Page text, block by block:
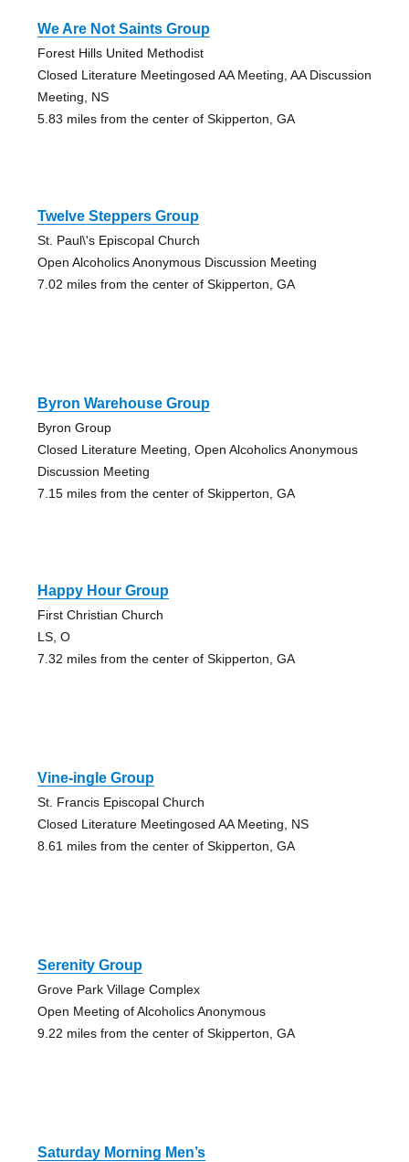
We Are Not Saints Group
Forest Hills United Methodist
Closed Literature Meetingosed AA Meeting, AA Discussion
Meeting, NS
5.83 miles from the center of Skipperton, GA
Twelve Steppers Group
St. Paul\'s Episcopal Church
Open Alcoholics Anonymous Discussion Meeting
7.02 miles from the center of Skipperton, GA
Byron Warehouse Group
Byron Group
Closed Literature Meeting, Open Alcoholics Anonymous
Discussion Meeting
7.15 miles from the center of Skipperton, GA
Happy Hour Group
First Christian Church
LS, O
7.32 miles from the center of Skipperton, GA
Vine-ingle Group
St. Francis Episcopal Church
Closed Literature Meetingosed AA Meeting, NS
8.61 miles from the center of Skipperton, GA
Serenity Group
Grove Park Village Complex
Open Meeting of Alcoholics Anonymous
9.22 miles from the center of Skipperton, GA
Saturday Morning Men’s